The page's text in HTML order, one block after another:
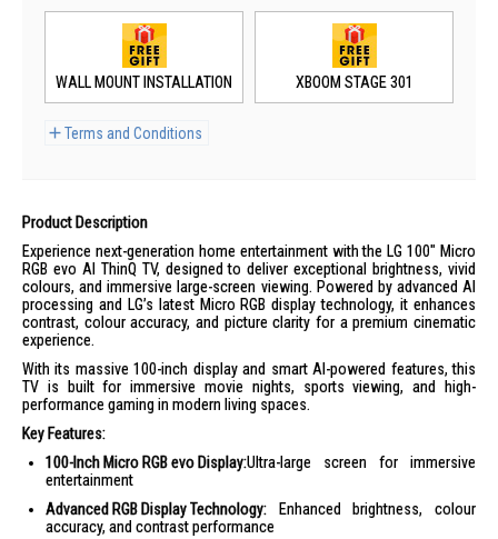
Terms and Conditions
WALL MOUNT INSTALLATION XBOOM STAGE 301
Product Description
Experience next-generation home entertainment with the LG 100" Micro
RGB evo AI ThinQ TV, designed to deliver exceptional brightness, vivid
colours, and immersive large-screen viewing. Powered by advanced AI
processing and LG’s latest Micro RGB display technology, it enhances
contrast, colour accuracy, and picture clarity for a premium cinematic
experience.
With its massive 100-inch display and smart AI-powered features, this
TV is built for immersive movie nights, sports viewing, and high-
performance gaming in modern living spaces.
Key Features:
100-Inch Micro RGB evo Display:Ultra-large screen for immersive
entertainment
Advanced RGB Display Technology: Enhanced brightness, colour
accuracy, and contrast performance